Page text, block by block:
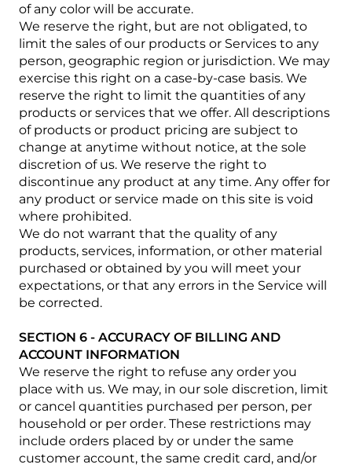
of any color will be accurate.
We reserve the right, but are not obligated, to
limit the sales of our products or Services to any
person, geographic region or jurisdiction. We may
exercise this right on a case-by-case basis. We
reserve the right to limit the quantities of any
products or services that we offer. All descriptions
of products or product pricing are subject to
change at anytime without notice, at the sole
discretion of us. We reserve the right to
discontinue any product at any time. Any offer for
any product or service made on this site is void
where prohibited.
We do not warrant that the quality of any
products, services, information, or other material
purchased or obtained by you will meet your
expectations, or that any errors in the Service will
be corrected.
SECTION 6 - ACCURACY OF BILLING AND
ACCOUNT INFORMATION
We reserve the right to refuse any order you
place with us. We may, in our sole discretion, limit
or cancel quantities purchased per person, per
household or per order. These restrictions may
include orders placed by or under the same
customer account, the same credit card, and/or